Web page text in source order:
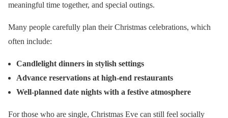
meaningful time together, and special outings.
Many people carefully plan their Christmas celebrations, which
often include:
Candlelight dinners in stylish settings
Advance reservations at high-end restaurants
Well-planned date nights with a festive atmosphere
For those who are single, Christmas Eve can still feel socially